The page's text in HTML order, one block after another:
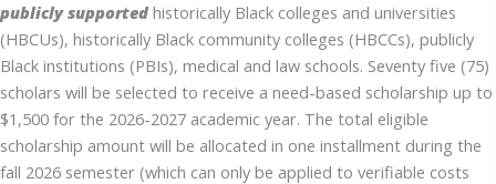
publicly supportedhistorically Black colleges and universities
(HBCUs), historically Black community colleges (HBCCs), publicly
Black institutions (PBIs), medical and law schools. Seventy five (75)
scholars will be selected to receive a need-based scholarship up to
$1,500 for the 2026-2027 academic year. The total eligible
scholarship amount will be allocated in one installment during the
fall 2026 semester (which can only be applied to verifiable costs